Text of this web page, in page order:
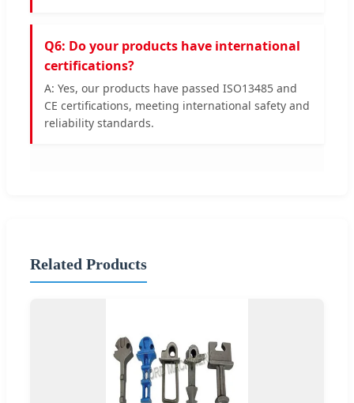
Q6: Do your products have international
certifications?
A: Yes, our products have passed ISO13485 and
CE certifications, meeting international safety and
reliability standards.
Related Products